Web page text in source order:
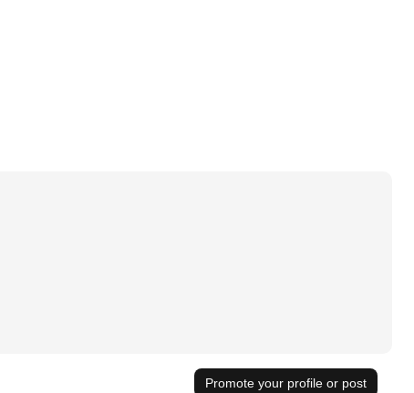
Promote your profile or post